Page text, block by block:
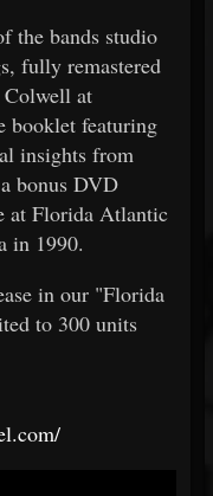
the bands studio
fully remastered
Colwell at
booklet featuring
insights from
bonus DVD
at Florida Atlantic
in 1990.
in our "Florida
to 300 units